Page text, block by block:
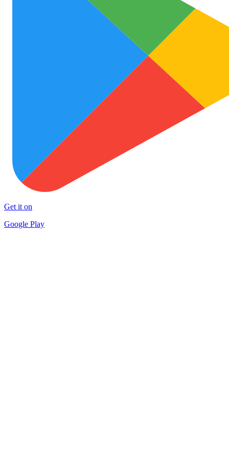
Get it on
Google Play